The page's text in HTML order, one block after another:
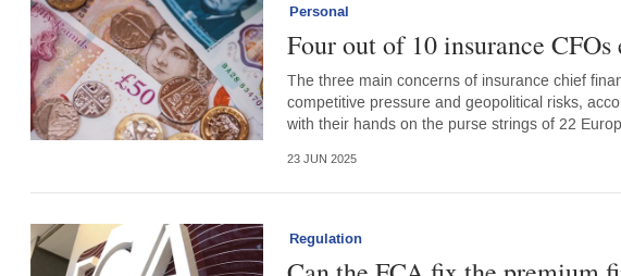
Personal
Four out of 10 insurance
The three main concerns of insurance chief
competitive pressure and geopolitical risks,
with their hands on the purse strings of 22
23 JUN 2025
Regulation